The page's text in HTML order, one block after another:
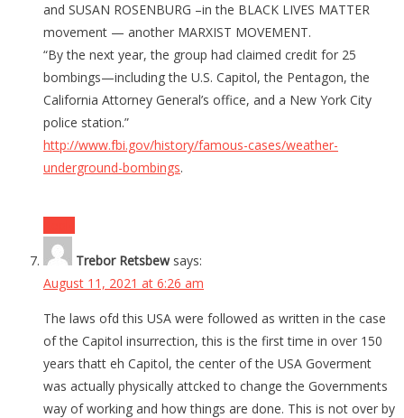
and SUSAN ROSENBURG –in the BLACK LIVES MATTER
movement — another MARXIST MOVEMENT.
“By the next year, the group had claimed credit for 25
bombings—including the U.S. Capitol, the Pentagon, the
California Attorney General’s office, and a New York City
police station.”
http://www.fbi.gov/history/famous-cases/weather-
underground-bombings.
Trebor Retsbew says:
August 11, 2021 at 6:26 am
The laws ofd this USA were followed as written in the case
of the Capitol insurrection, this is the first time in over 150
years thatt eh Capitol, the center of the USA Goverment
was actually physically attcked to change the Governments
way of working and how things are done. This is not over by